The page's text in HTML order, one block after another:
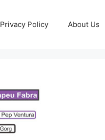
Privacy Policy About Us